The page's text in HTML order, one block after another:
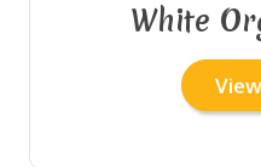
White